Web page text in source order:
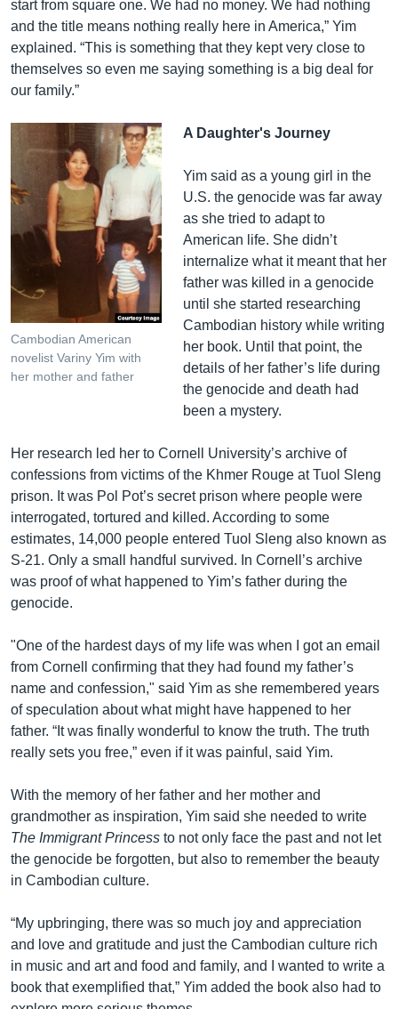
start from square one. We had no money. We had nothing
and the title means nothing really here in America,” Yim
explained. “This is something that they kept very close to
themselves so even me saying something is a big deal for
our family.”
Cambodian American
novelist Variny Yim with
her mother and father
A Daughter's Journey
Yim said as a young girl in the
U.S. the genocide was far away
as she tried to adapt to
American life. She didn’t
internalize what it meant that her
father was killed in a genocide
until she started researching
Cambodian history while writing
her book. Until that point, the
details of her father’s life during
the genocide and death had
been a mystery.
Her research led her to Cornell University’s archive of
confessions from victims of the Khmer Rouge at Tuol Sleng
prison. It was Pol Pot’s secret prison where people were
interrogated, tortured and killed. According to some
estimates, 14,000 people entered Tuol Sleng also known as
S-21. Only a small handful survived. In Cornell’s archive
was proof of what happened to Yim’s father during the
genocide.
"One of the hardest days of my life was when I got an email
from Cornell confirming that they had found my father’s
name and confession," said Yim as she remembered years
of speculation about what might have happened to her
father. “It was finally wonderful to know the truth. The truth
really sets you free,” even if it was painful, said Yim.
With the memory of her father and her mother and
grandmother as inspiration, Yim said she needed to write
The Immigrant Princess to not only face the past and not let
the genocide be forgotten, but also to remember the beauty
in Cambodian culture.
“My upbringing, there was so much joy and appreciation
and love and gratitude and just the Cambodian culture rich
in music and art and food and family, and I wanted to write a
book that exemplified that,” Yim added the book also had to